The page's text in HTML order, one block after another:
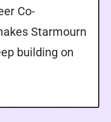
Co-
Starmourn
building on